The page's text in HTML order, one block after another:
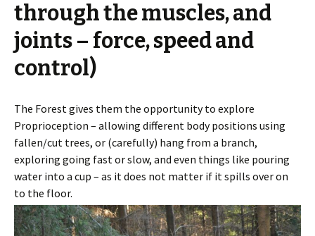
through the muscles, and
joints – force, speed and
control)
The Forest gives them the opportunity to explore
Proprioception – allowing different body positions using
fallen/cut trees, or (carefully) hang from a branch,
exploring going fast or slow, and even things like pouring
water into a cup – as it does not matter if it spills over on
to the floor.